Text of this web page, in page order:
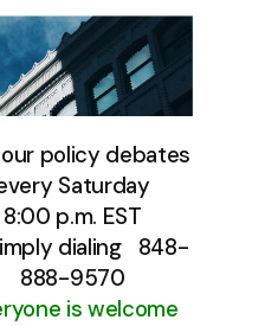
policy debates
Saturday
8:00 p.m. EST
dialing 848-
888-9570
is welcome